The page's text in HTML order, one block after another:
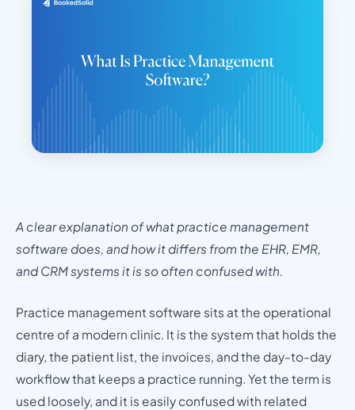
A clear explanation of what practice management
software does, and how it differs from the EHR, EMR,
and CRM systems it is so often confused with.
Practice management software sits at the operational
centre of a modern clinic. It is the system that holds the
diary, the patient list, the invoices, and the day-to-day
workflow that keeps a practice running. Yet the term is
used loosely, and it is easily confused with related